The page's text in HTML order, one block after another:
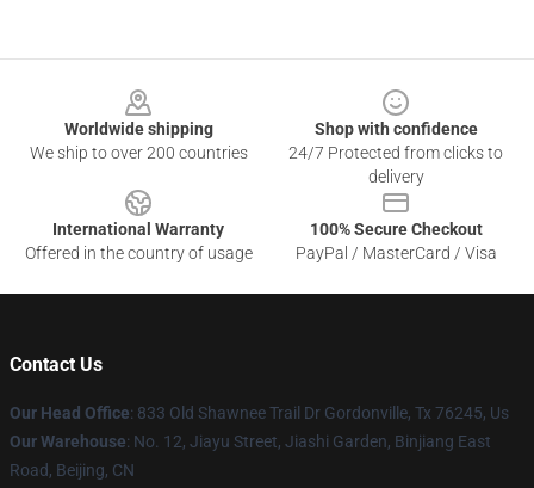
Worldwide shipping
We ship to over 200 countries
Shop with confidence
24/7 Protected from clicks to
delivery
International Warranty
Offered in the country of usage
100% Secure Checkout
PayPal / MasterCard / Visa
Contact Us
Our Head Office: 833 Old Shawnee Trail Dr Gordonville, Tx 76245, Us
Our Warehouse: No. 12, Jiayu Street, Jiashi Garden, Binjiang East
Road, Beijing, CN